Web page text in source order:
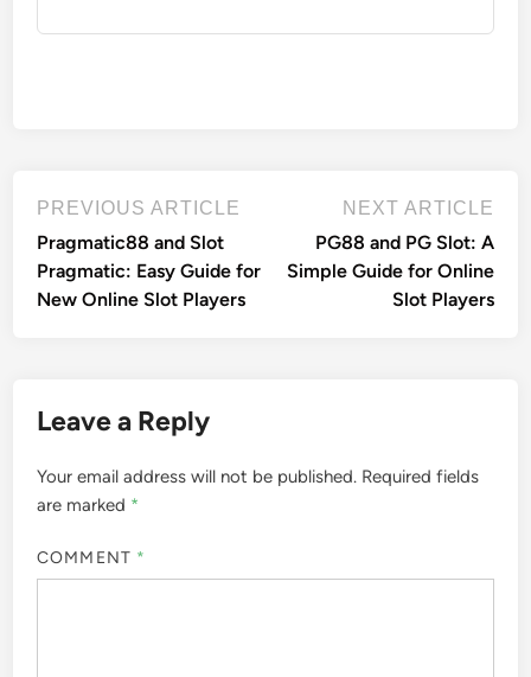
Post
navigation
PREVIOUS ARTICLE
Pragmatic88 and Slot
Pragmatic: Easy Guide for
New Online Slot Players
NEXT ARTICLE
PG88 and PG Slot: A
Simple Guide for Online
Slot Players
Leave a Reply
Your email address will not be published. Required fields
are marked *
COMMENT *